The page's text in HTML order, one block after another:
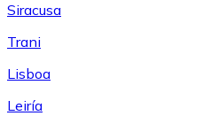
Siracusa
Trani
Lisboa
Leiría